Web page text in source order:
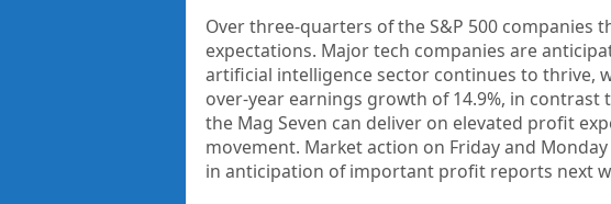
Over three-quarters of the S&P 500 companies
expectations. Major tech companies are
artificial intelligence sector continues to thrive,
over-year earnings growth of 14.9%, in contrast
the Mag Seven can deliver on elevated profit
movement. Market action on Friday and
in anticipation of important profit reports next